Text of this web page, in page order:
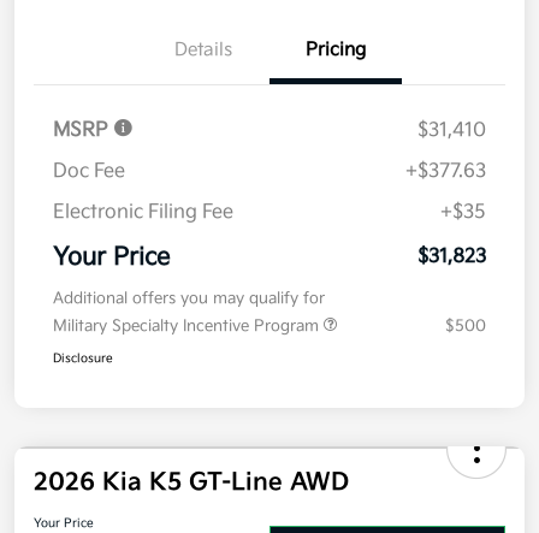
Details Pricing
MSRP
$31,410
Doc Fee
+$377.63
Electronic Filing Fee
+$35
Your Price $31,823
Additional offers you may qualify for
Military Specialty Incentive Program
$500
Disclosure
2026 Kia K5 GT-Line AWD
Your Price